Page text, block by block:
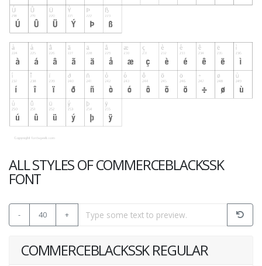
ALL STYLES OF COMMERCEBLACKSSK
FONT
- 40 +
COMMERCEBLACKSSK REGULAR